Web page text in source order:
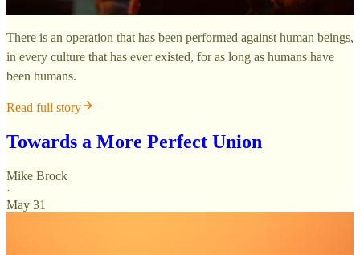
There is an operation that has been performed against human beings,
in every culture that has ever existed, for as long as humans have
been humans.
Read full story
Towards a More Perfect Union
Mike Brock
·
May 31